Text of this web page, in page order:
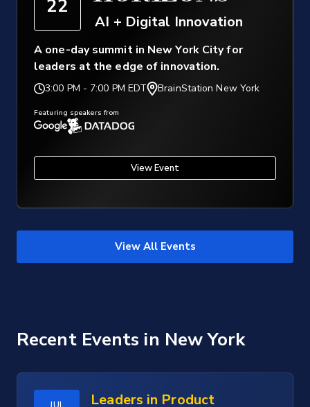
22
AI + Digital Innovation
A one-day summit in New York City for
leaders at the edge of innovation.
3:00 PM - 7:00 PM EDT BrainStation New York
Featuring speakers from
View Event
View All Events
Recent Events in New York
Leaders in Product